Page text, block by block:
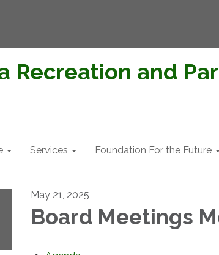
Recreation and
Services Foundation For the Future
May 21, 2025
Board Meetings